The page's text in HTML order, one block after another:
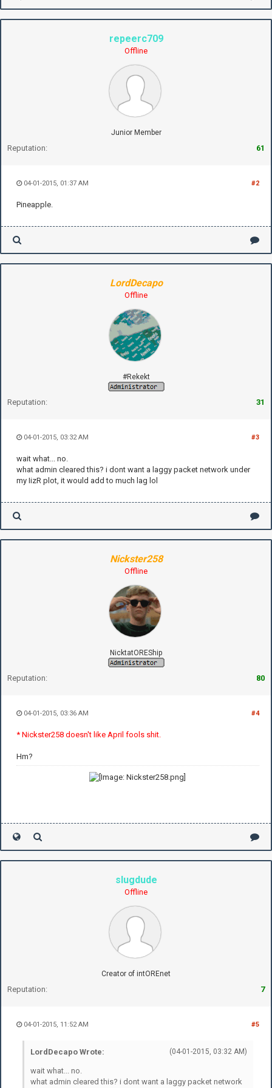
repeerc709
Offline
Junior Member
Reputation: 61
#2
04-01-2015, 01:37 AM
Pineapple.
LordDecapo
Offline
#Rekekt
Reputation: 31
#3
04-01-2015, 03:32 AM
wait what... no.
what admin cleared this? i dont want a laggy packet network under
my IizR plot, it would add to much lag lol
Nickster258
Offline
NicktatOREShip
Reputation: 80
#4
04-01-2015, 03:36 AM
* Nickster258 doesn't like April fools shit.
Hm?
slugdude
Offline
Creator of intOREnet
Reputation: 7
#5
04-01-2015, 11:52 AM
(04-01-2015, 03:32 AM)
LordDecapo Wrote:
wait what... no.
what admin cleared this? i dont want a laggy packet network